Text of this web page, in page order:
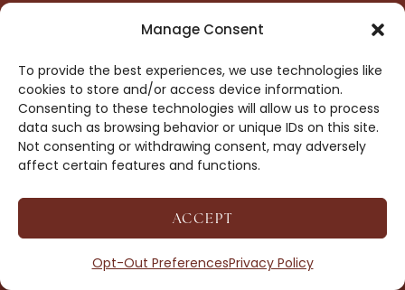
Manage Consent
To provide the best experiences, we use technologies like
cookies to store and/or access device information.
Consenting to these technologies will allow us to process
data such as browsing behavior or unique IDs on this site.
Not consenting or withdrawing consent, may adversely
affect certain features and functions.
ACCEPT
Opt-Out PreferencesPrivacy Policy
HOME
CONTACT
BOOKS
OPT-OUT
DROP ME A NOTE!
COPYRIGHT © 2026 CAREY SCOTT ·
DISCLOSURE
· SITE BY MRM